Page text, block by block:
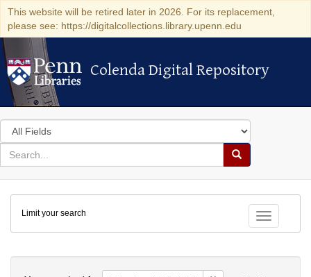
This website will be retired later in 2026. For its replacement,
please see: https://digitalcollections.library.upenn.edu
Colenda Digital Repository
Colenda Digital Repository
Search
in
for
search
Search
Colenda
Digital
Repository
Toggle
Limit your search